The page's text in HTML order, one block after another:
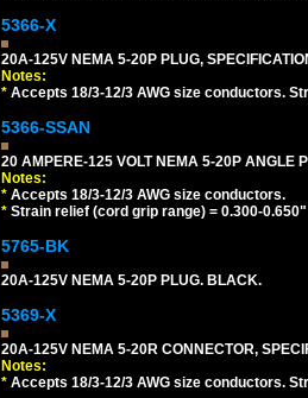
5366-X
20A-125V NEMA 5-20P PLUG,
Notes:
* Accepts 18/3-12/3 AWG size conductors.
5366-SSAN
20 AMPERE-125 VOLT NEMA 5-20P ANGLE
Notes:
* Accepts 18/3-12/3 AWG size conductors.
* Strain relief (cord grip range) = 0.300-
5765-BK
20A-125V NEMA 5-20P PLUG. BLACK.
5369-X
20A-125V NEMA 5-20R CONNECTOR,
Notes:
* Accepts 18/3-12/3 AWG size conductors.